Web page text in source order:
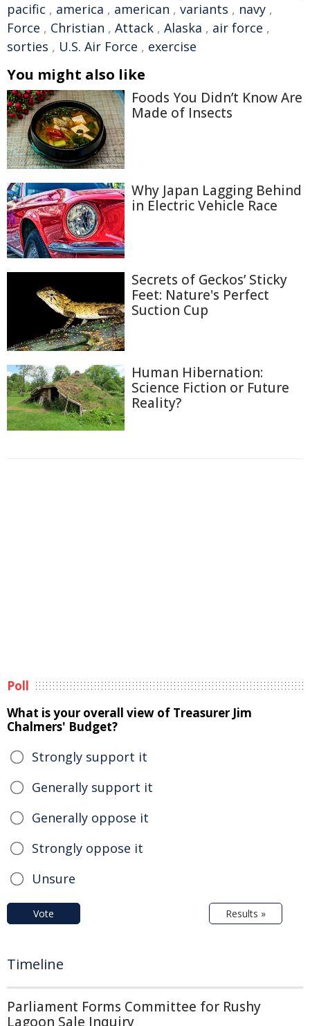
pacific , america , american , variants , navy ,
Force , Christian , Attack , Alaska , air force ,
sorties , U.S. Air Force , exercise
You might also like
Foods You Didn’t Know Are
Made of Insects
Why Japan Lagging Behind
in Electric Vehicle Race
Secrets of Geckos’ Sticky
Feet: Nature's Perfect
Suction Cup
Human Hibernation:
Science Fiction or Future
Reality?
Poll
What is your overall view of Treasurer Jim
Chalmers' Budget?
Strongly support it
Generally support it
Generally oppose it
Strongly oppose it
Unsure
Vote Results »
Timeline
Parliament Forms Committee for Rushy
Lagoon Sale Inquiry